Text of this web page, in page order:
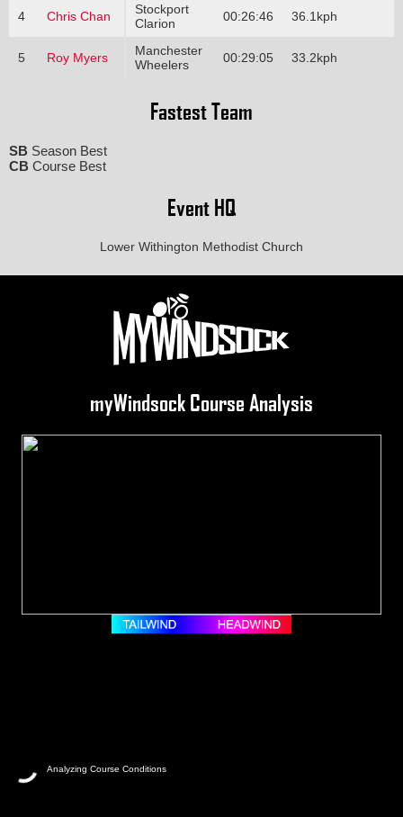
4 Chris Chan
Stockport
Clarion
00:26:46 36.1kph
5 Roy Myers
Manchester
Wheelers
00:29:05 33.2kph
Fastest Team
SB Season Best
CB Course Best
Event HQ
Lower Withington Methodist Church
myWindsock Course Analysis
Analyzing Course Conditions